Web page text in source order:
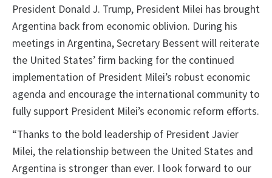
President Donald J. Trump, President Milei has brought
Argentina back from economic oblivion. During his
meetings in Argentina, Secretary Bessent will reiterate
the United States’ firm backing for the continued
implementation of President Milei’s robust economic
agenda and encourage the international community to
fully support President Milei’s economic reform efforts.
“Thanks to the bold leadership of President Javier
Milei, the relationship between the United States and
Argentina is stronger than ever. I look forward to our